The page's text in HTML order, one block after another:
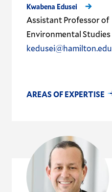
Kwabena Edusei
Assistant Professor of
Environmental Studies
kedusei@hamilton.edu
AREAS OF EXPERTISE